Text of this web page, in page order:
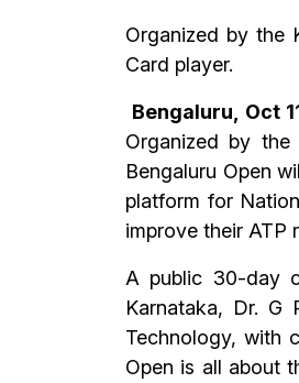
Organized by the
Card player.
Bengaluru, Oct
Organized by
Bengaluru Open
platform for
improve their ATP
A public 30-day
Karnataka, Dr. G
Technology, with
Open is all about